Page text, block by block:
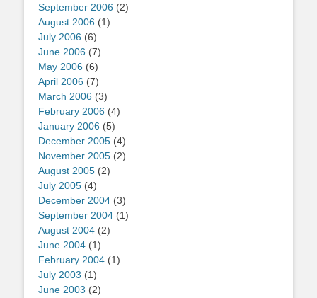
September 2006 (2)
August 2006 (1)
July 2006 (6)
June 2006 (7)
May 2006 (6)
April 2006 (7)
March 2006 (3)
February 2006 (4)
January 2006 (5)
December 2005 (4)
November 2005 (2)
August 2005 (2)
July 2005 (4)
December 2004 (3)
September 2004 (1)
August 2004 (2)
June 2004 (1)
February 2004 (1)
July 2003 (1)
June 2003 (2)